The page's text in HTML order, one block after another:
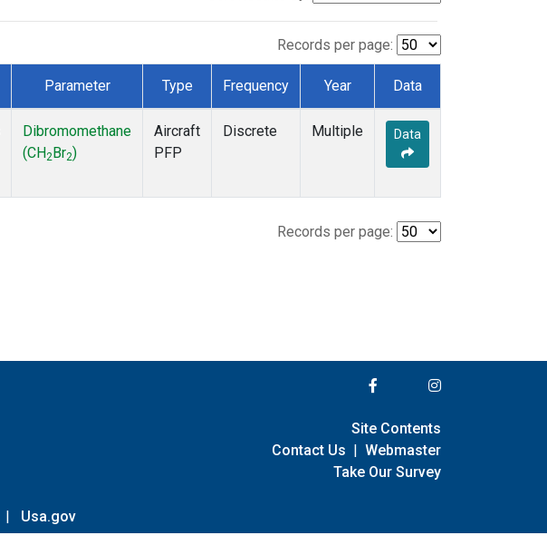
Records per page:
Parameter Type Frequency Year Data
Dibromomethane
(CH2 Br2)
Aircraft
PFP
Discrete Multiple Data
Records per page:
| Usa.gov
Site Contents
Contact Us | Webmaster
Take Our Survey